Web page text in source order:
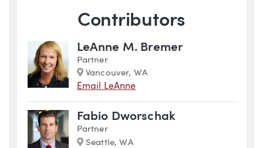
Blog Information
Contributors
LeAnne M. Bremer
Partner
Marker
Vancouver, WA
Email LeAnne
Fabio Dworschak
Partner
Marker
Seattle, WA